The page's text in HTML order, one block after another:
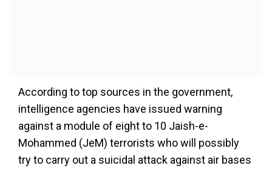
According to top sources in the government,
intelligence agencies have issued warning
against a module of eight to 10 Jaish-e-
Mohammed (JeM) terrorists who will possibly
try to carry out a suicidal attack against air bases